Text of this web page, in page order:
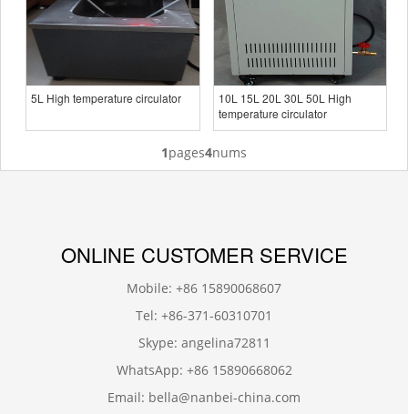
5L High temperature circulator
10L 15L 20L 30L 50L High
temperature circulator
1pages4nums
ONLINE CUSTOMER SERVICE
Mobile: +86 15890068607
Tel: +86-371-60310701
Skype: angelina72811
WhatsApp: +86 15890668062
Email: bella@nanbei-china.com